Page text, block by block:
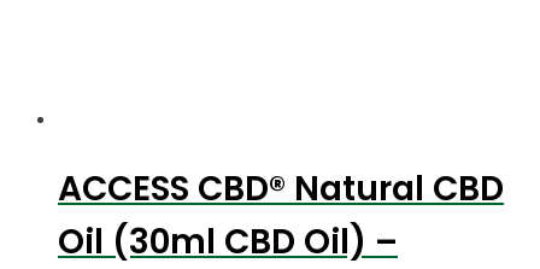
ACCESS CBD® Natural CBD
Oil (30ml CBD Oil) –